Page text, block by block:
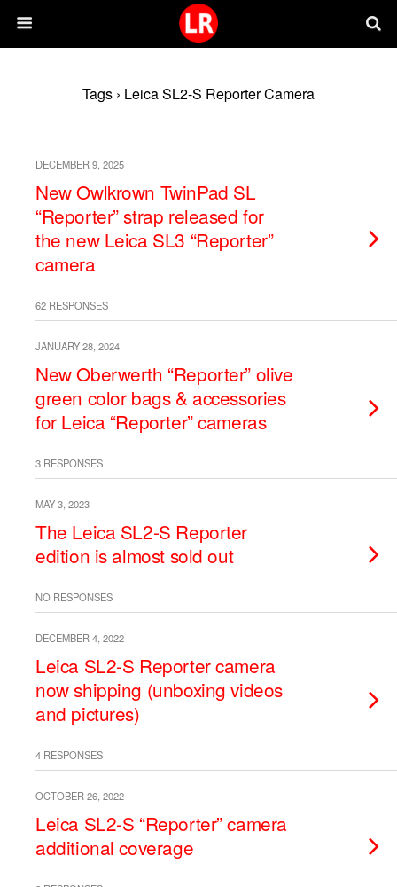
Tags › Leica SL2-S Reporter Camera
DECEMBER 9, 2025
New Owlkrown TwinPad SL
“Reporter” strap released for
the new Leica SL3 “Reporter”
camera
62 RESPONSES
JANUARY 28, 2024
New Oberwerth “Reporter” olive
green color bags & accessories
for Leica “Reporter” cameras
3 RESPONSES
MAY 3, 2023
The Leica SL2-S Reporter
edition is almost sold out
NO RESPONSES
DECEMBER 4, 2022
Leica SL2-S Reporter camera
now shipping (unboxing videos
and pictures)
4 RESPONSES
OCTOBER 26, 2022
Leica SL2-S “Reporter” camera
additional coverage